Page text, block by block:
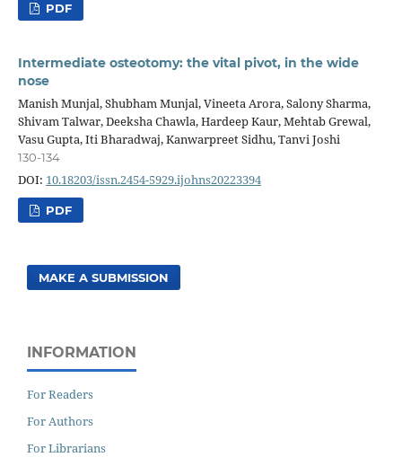
PDF
Intermediate osteotomy: the vital pivot, in the wide
nose
Manish Munjal, Shubham Munjal, Vineeta Arora, Salony Sharma,
Shivam Talwar, Deeksha Chawla, Hardeep Kaur, Mehtab Grewal,
Vasu Gupta, Iti Bharadwaj, Kanwarpreet Sidhu, Tanvi Joshi
130-134
DOI: 10.18203/issn.2454-5929.ijohns20223394
PDF
MAKE A SUBMISSION
INFORMATION
For Readers
For Authors
For Librarians